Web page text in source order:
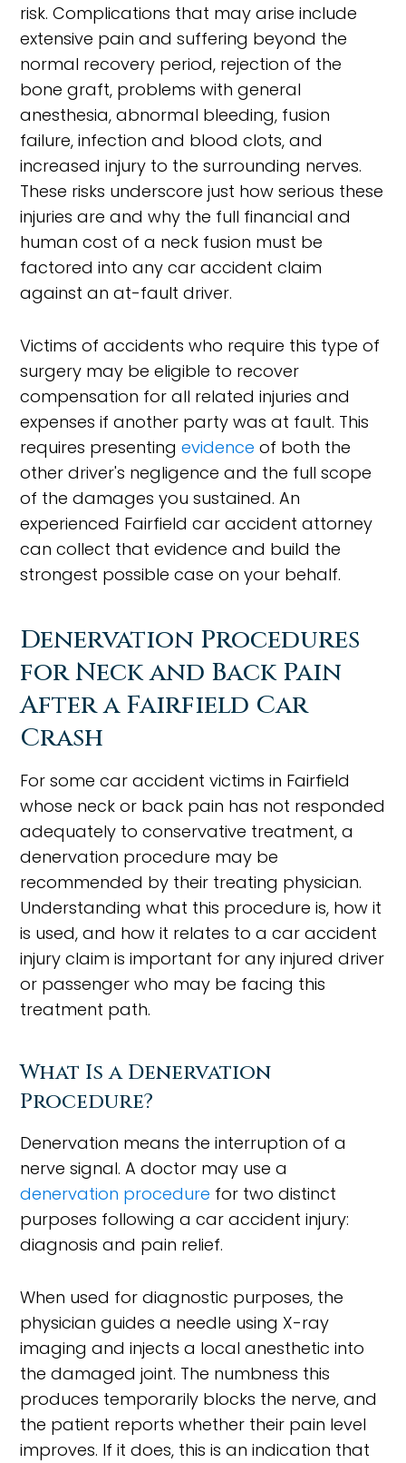
risk. Complications that may arise include
extensive pain and suffering beyond the
normal recovery period, rejection of the
bone graft, problems with general
anesthesia, abnormal bleeding, fusion
failure, infection and blood clots, and
increased injury to the surrounding nerves.
These risks underscore just how serious these
injuries are and why the full financial and
human cost of a neck fusion must be
factored into any car accident claim
against an at-fault driver.
Victims of accidents who require this type of
surgery may be eligible to recover
compensation for all related injuries and
expenses if another party was at fault. This
requires presentingevidence of both the
other driver's negligence and the full scope
of the damages you sustained. An
experienced Fairfield car accident attorney
can collect that evidence and build the
strongest possible case on your behalf.
Denervation Procedures
for Neck and Back Pain
After a Fairfield Car
Crash
For some car accident victims in Fairfield
whose neck or back pain has not responded
adequately to conservative treatment, a
denervation procedure may be
recommended by their treating physician.
Understanding what this procedure is, how it
is used, and how it relates to a car accident
injury claim is important for any injured driver
or passenger who may be facing this
treatment path.
What Is a Denervation
Procedure?
Denervation means the interruption of a
nerve signal. A doctor may use a
denervation procedure for two distinct
purposes following a car accident injury:
diagnosis and pain relief.
When used for diagnostic purposes, the
physician guides a needle using X-ray
imaging and injects a local anesthetic into
the damaged joint. The numbness this
produces temporarily blocks the nerve, and
the patient reports whether their pain level
improves. If it does, this is an indication that